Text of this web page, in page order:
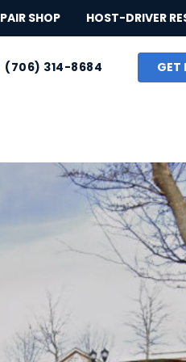
SHOP HOST-DRIVER
(706) 314-8684 GET